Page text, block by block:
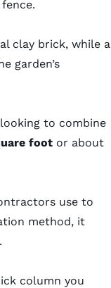
.
clay brick, while a
garden’s
to combine
footor about
use to
method, it
column you